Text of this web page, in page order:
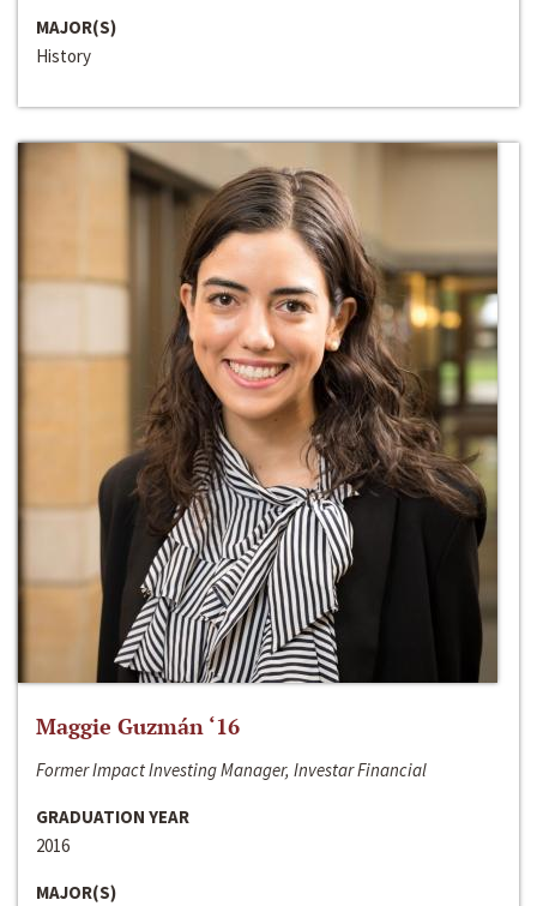
MAJOR(S)
History
Maggie Guzmán ‘16
Former Impact Investing Manager, Investar Financial
GRADUATION YEAR
2016
MAJOR(S)